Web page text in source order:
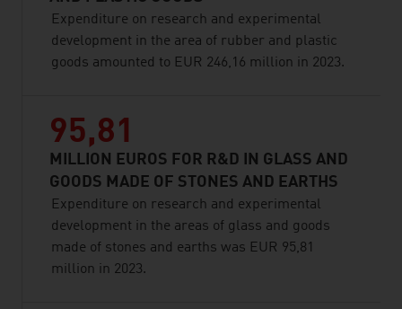
Expenditure on research and experimental
development in the area of rubber and plastic
goods amounted to EUR 246,16 million in 2023.
95,81
MILLION EUROS FOR R&D IN GLASS AND
GOODS MADE OF STONES AND EARTHS
Expenditure on research and experimental
development in the areas of glass and goods
made of stones and earths was EUR 95,81
million in 2023.